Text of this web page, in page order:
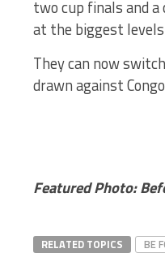
two cup finals and
at the biggest
They can now
drawn against
Featured Photo:
RELATED TOPICS BE